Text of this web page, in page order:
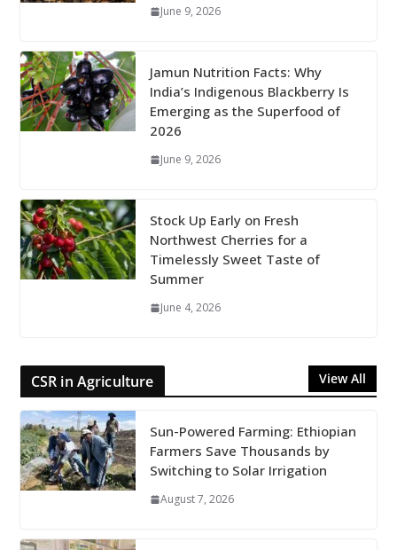
June 9, 2026
Jamun Nutrition Facts: Why
India’s Indigenous Blackberry Is
Emerging as the Superfood of
2026
June 9, 2026
Stock Up Early on Fresh
Northwest Cherries for a
Timelessly Sweet Taste of
Summer
June 4, 2026
CSR in Agriculture View All
Sun-Powered Farming: Ethiopian
Farmers Save Thousands by
Switching to Solar Irrigation
August 7, 2026